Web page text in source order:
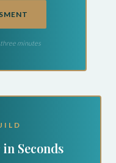
minutes
Seconds